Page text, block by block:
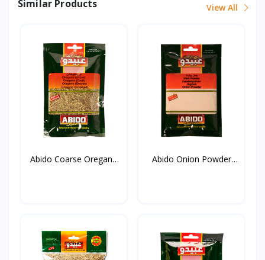
Similar Products View All
Abido Coarse Oregano
Abido Onion Powder